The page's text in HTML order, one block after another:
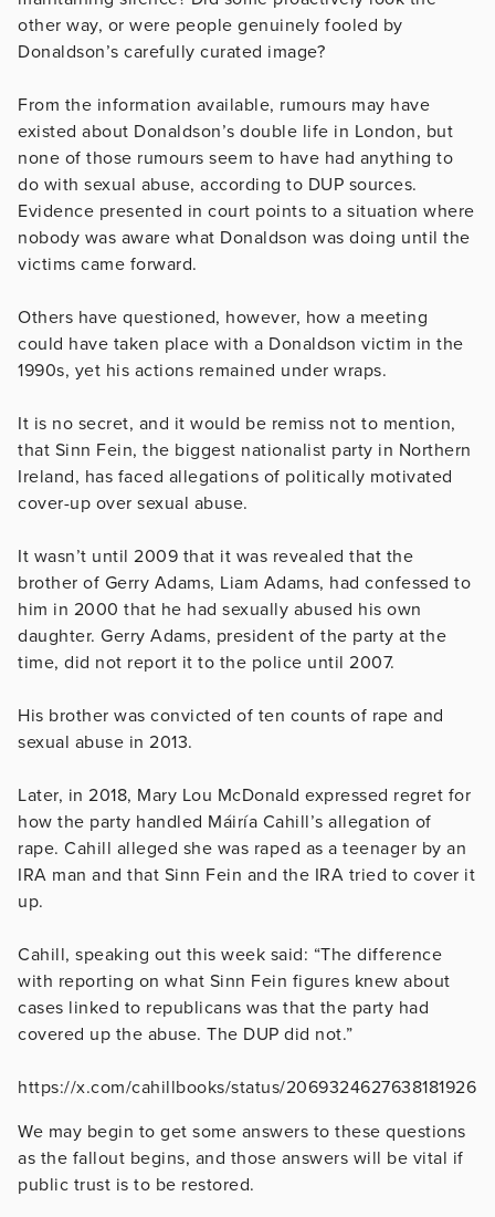
other way, or were people genuinely fooled by
Donaldson’s carefully curated image?
From the information available, rumours may have
existed about Donaldson’s double life in London, but
none of those rumours seem to have had anything to
do with sexual abuse, according to DUP sources.
Evidence presented in court points to a situation where
nobody was aware what Donaldson was doing until the
victims came forward.
Others have questioned, however, how a meeting
could have taken place with a Donaldson victim in the
1990s, yet his actions remained under wraps.
It is no secret, and it would be remiss not to mention,
that Sinn Fein, the biggest nationalist party in Northern
Ireland, has faced allegations of politically motivated
cover-up over sexual abuse.
It wasn’t until 2009 that it was revealed that the
brother of Gerry Adams, Liam Adams, had confessed to
him in 2000 that he had sexually abused his own
daughter. Gerry Adams, president of the party at the
time, did not report it to the police until 2007.
His brother was convicted of ten counts of rape and
sexual abuse in 2013.
Later, in 2018, Mary Lou McDonald expressed regret for
how the party handled Máiría Cahill’s allegation of
rape. Cahill alleged she was raped as a teenager by an
IRA man and that Sinn Fein and the IRA tried to cover it
up.
Cahill, speaking out this week said: “The difference
with reporting on what Sinn Fein figures knew about
cases linked to republicans was that the party had
covered up the abuse. The DUP did not.”
https://x.com/cahillbooks/status/2069324627638181926
We may begin to get some answers to these questions
as the fallout begins, and those answers will be vital if
public trust is to be restored.